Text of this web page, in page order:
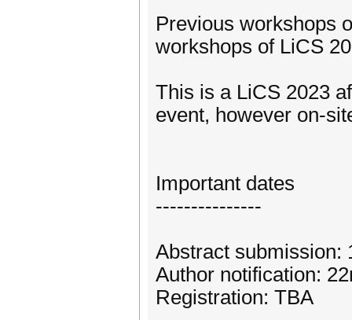
Previous workshops
workshops of LiCS
This is a LiCS 2023
event, however on-
Important dates
---------------
Abstract submission:
Author notification:
Registration: TBA